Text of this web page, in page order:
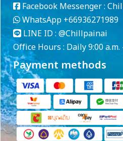
Facebook Messenger :
WhatsApp +66936271989
LINE ID : @Chillpainai
Office Hours : Daily 9:00 a.m.
Payment methods